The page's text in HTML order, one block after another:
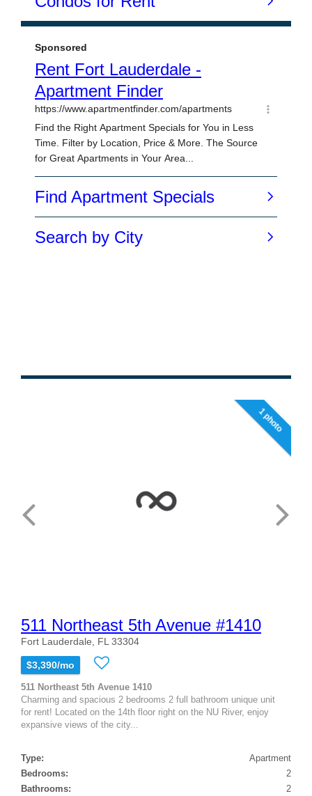
1 photo
511 Northeast 5th Avenue #1410
Fort Lauderdale, FL 33304
$3,390/mo
511 Northeast 5th Avenue 1410
Charming and spacious 2 bedrooms 2 full bathroom unique unit
for rent! Located on the 14th floor right on the NU River, enjoy
expansive views of the city...
Type:
Apartment
Bedrooms:
2
Bathrooms:
2